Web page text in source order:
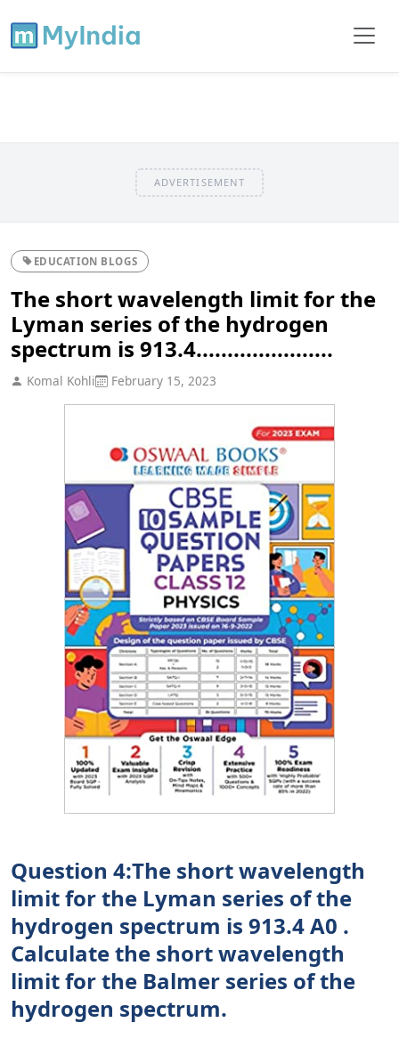
ADVERTISEMENT
EDUCATION BLOGS
The short wavelength limit for the
Lyman series of the hydrogen
spectrum is 913.4......................
Komal Kohli February 15, 2023
Question 4:The short wavelength
limit for the Lyman series of the
hydrogen spectrum is 913.4 A0 .
Calculate the short wavelength
limit for the Balmer series of the
hydrogen spectrum.